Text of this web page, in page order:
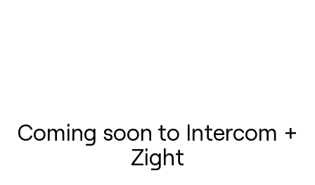
Coming soon to Intercom +
Zight